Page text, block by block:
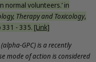
normal volunteers.’ in
Therapy and Toxicology,
- 335. [Link]
GPC) is a recently
mode of action is considered